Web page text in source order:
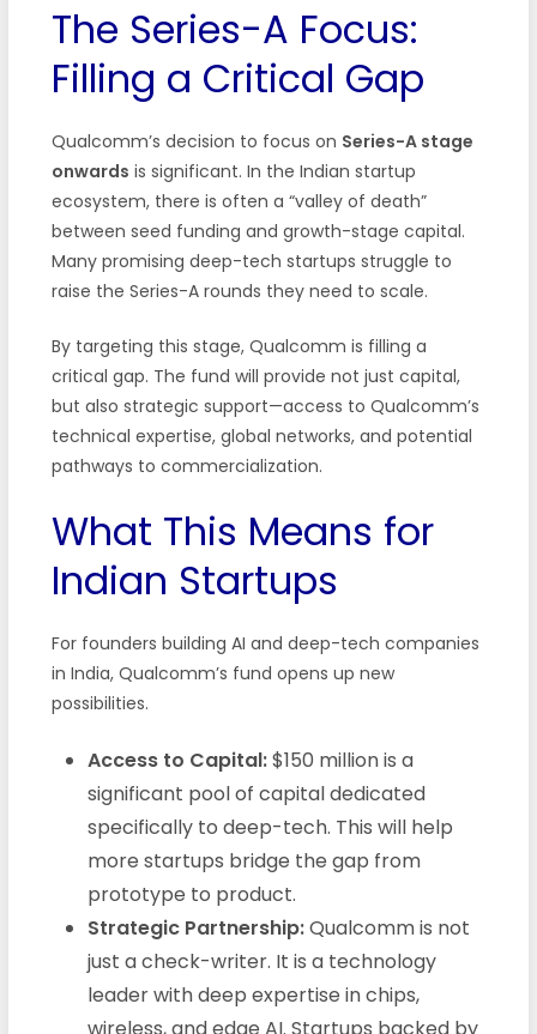
The Series-A Focus:
Filling a Critical Gap
Qualcomm’s decision to focus on Series-A stage
onwards is significant. In the Indian startup
ecosystem, there is often a “valley of death”
between seed funding and growth-stage capital.
Many promising deep-tech startups struggle to
raise the Series-A rounds they need to scale.
By targeting this stage, Qualcomm is filling a
critical gap. The fund will provide not just capital,
but also strategic support—access to Qualcomm’s
technical expertise, global networks, and potential
pathways to commercialization.
What This Means for
Indian Startups
For founders building AI and deep-tech companies
in India, Qualcomm’s fund opens up new
possibilities.
Access to Capital:$150 million is a
significant pool of capital dedicated
specifically to deep-tech. This will help
more startups bridge the gap from
prototype to product.
Strategic Partnership:Qualcomm is not
just a check-writer. It is a technology
leader with deep expertise in chips,
wireless, and edge AI. Startups backed by